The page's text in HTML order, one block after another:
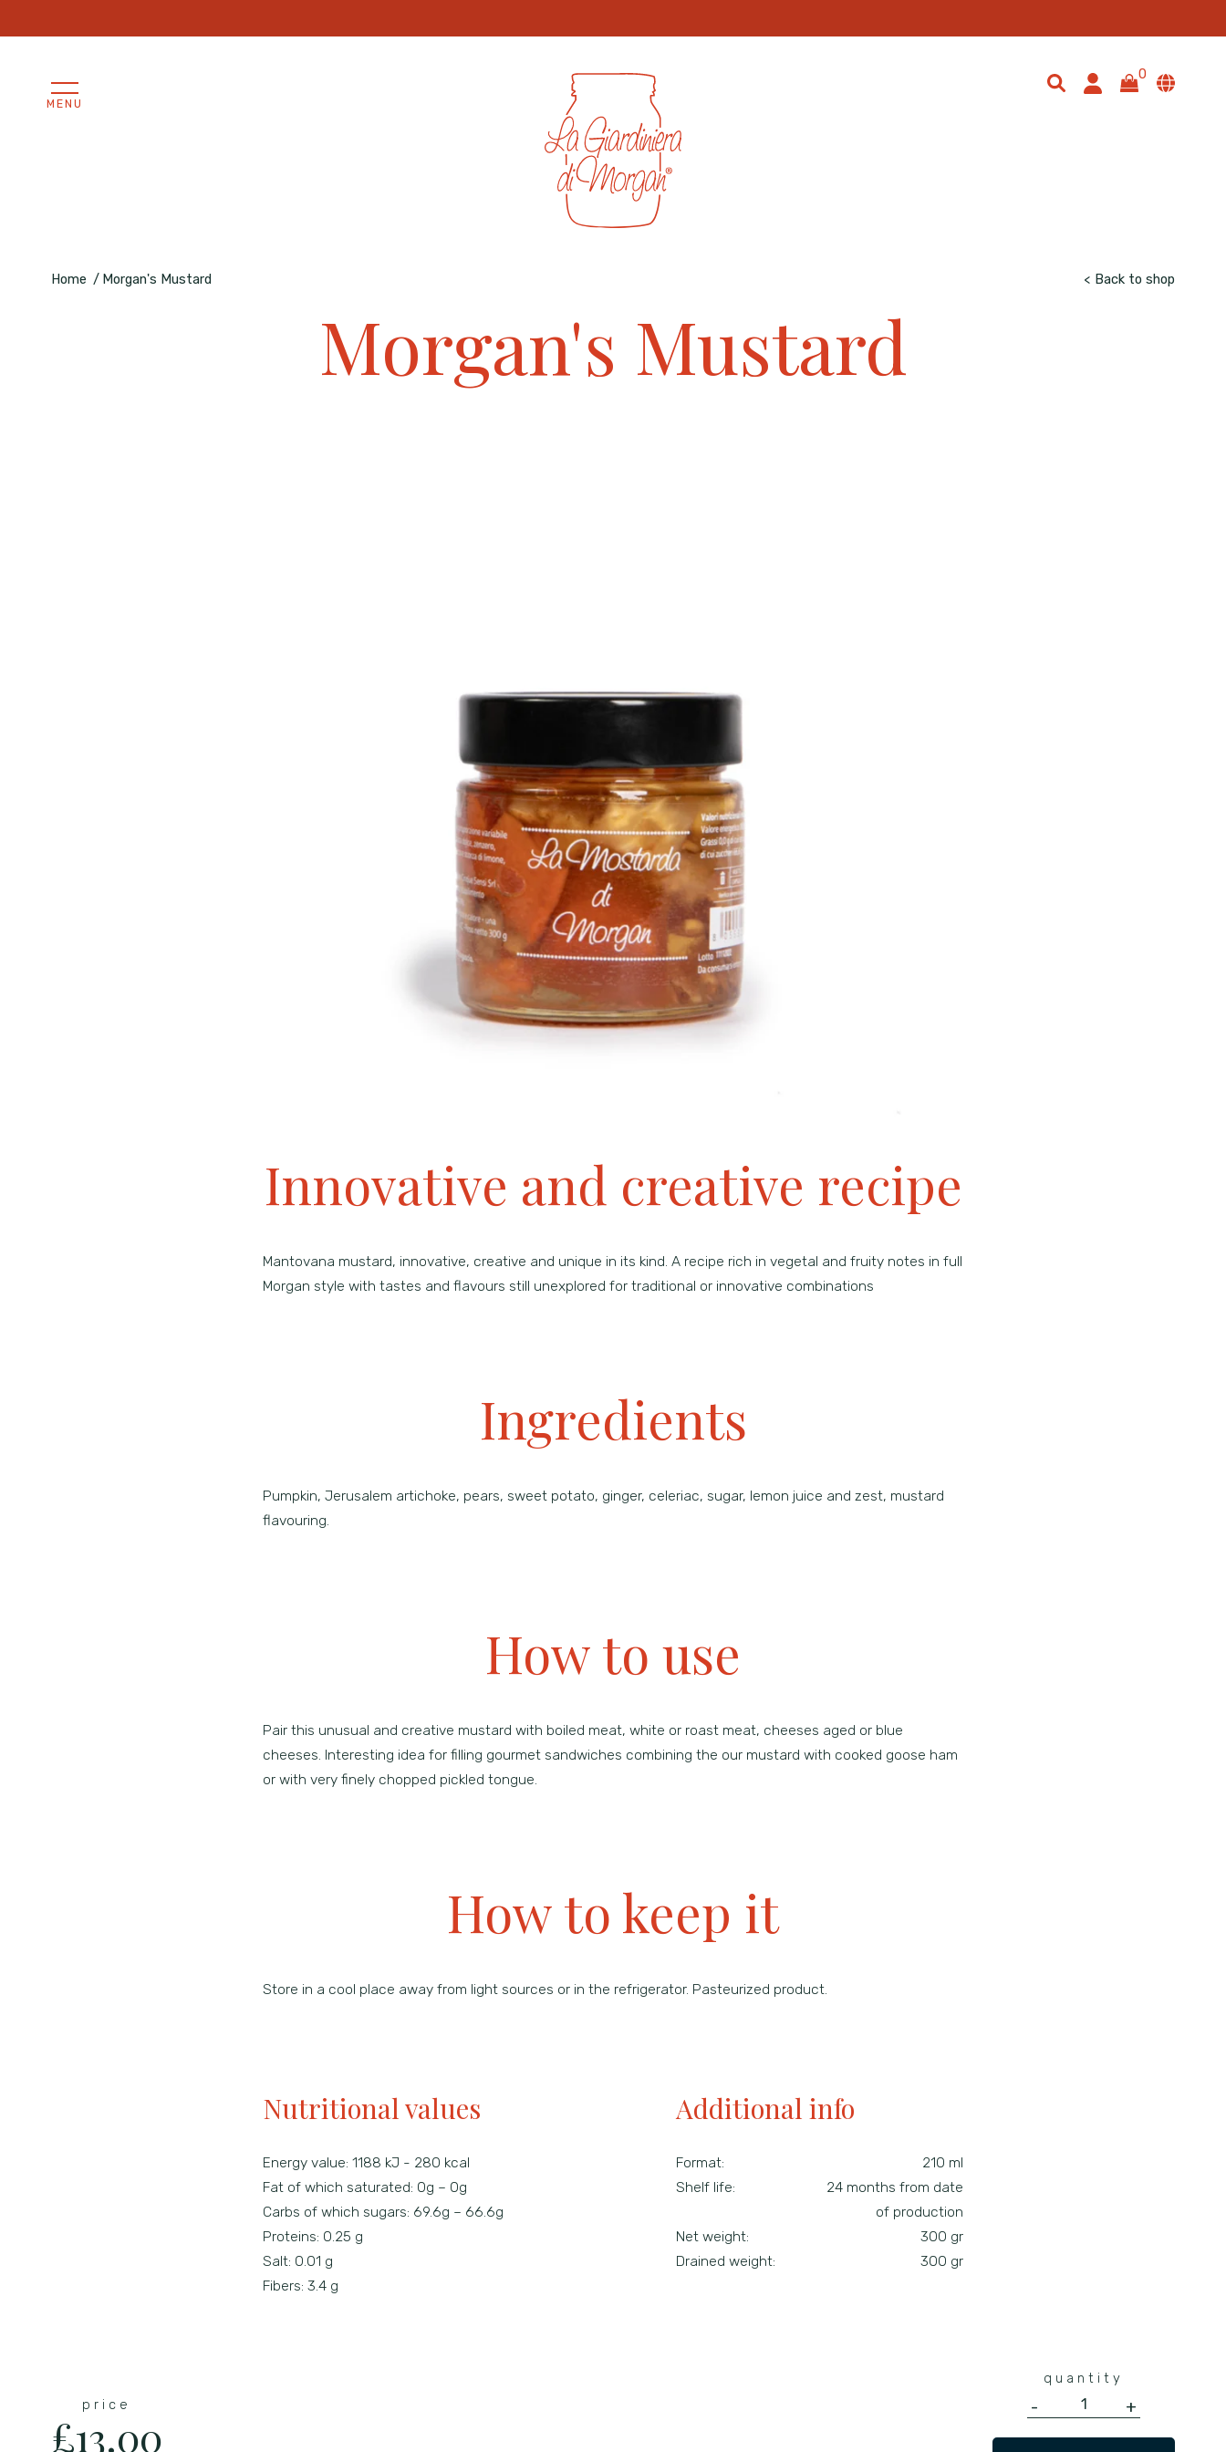
MENU
0
Home Morgan's Mustard < Back to shop
Morgan's Mustard
Innovative and creative recipe
Mantovana mustard, innovative, creative and unique in its kind. A recipe rich in vegetal and fruity notes in full
Morgan style with tastes and flavours still unexplored for traditional or innovative combinations
Ingredients
Pumpkin, Jerusalem artichoke, pears, sweet potato, ginger, celeriac, sugar, lemon juice and zest, mustard
flavouring.
How to use
Pair this unusual and creative mustard with boiled meat, white or roast meat, cheeses aged or blue
cheeses. Interesting idea for filling gourmet sandwiches combining the our mustard with cooked goose ham
or with very finely chopped pickled tongue.
How to keep it
Store in a cool place away from light sources or in the refrigerator. Pasteurized product.
Nutritional values
Energy value: 1188 kJ - 280 kcal
Fat of which saturated: 0g – 0g
Carbs of which sugars: 69.6g – 66.6g
Proteins: 0.25 g
Salt: 0.01 g
Fibers: 3.4 g
Additional info
Format:
210 ml
Shelf life:
24 months from date
of production
Net weight:
300 gr
Drained weight:
300 gr
price
£13.00
quantity
- +